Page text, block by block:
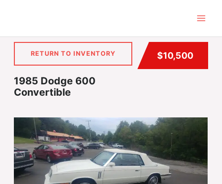
RETURN TO INVENTORY
1985 Dodge 600
Convertible
$10,500